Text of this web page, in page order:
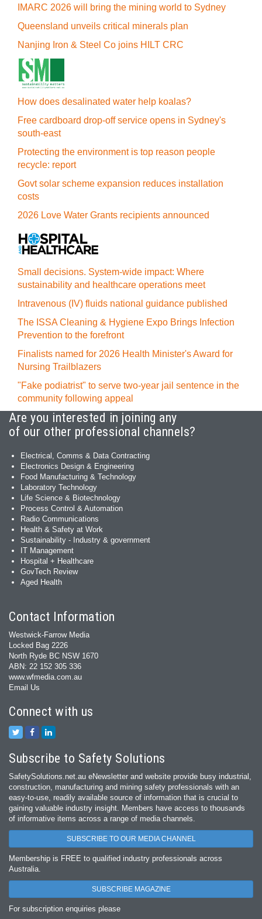
IMARC 2026 will bring the mining world to Sydney
Queensland unveils critical minerals plan
Nanjing Iron & Steel Co joins HILT CRC
How does desalinated water help koalas?
Free cardboard drop-off service opens in Sydney's
south-east
Protecting the environment is top reason people
recycle: report
Govt solar scheme expansion reduces installation
costs
2026 Love Water Grants recipients announced
Small decisions. System-wide impact: Where
sustainability and healthcare operations meet
Intravenous (IV) fluids national guidance published
The ISSA Cleaning & Hygiene Expo Brings Infection
Prevention to the forefront
Finalists named for 2026 Health Minister's Award for
Nursing Trailblazers
"Fake podiatrist" to serve two-year jail sentence in the
community following appeal
Are you interested in joining any
of our other professional channels?
Electrical, Comms & Data Contracting
Electronics Design & Engineering
Food Manufacturing & Technology
Laboratory Technology
Life Science & Biotechnology
Process Control & Automation
Radio Communications
Health & Safety at Work
Sustainability - Industry & government
IT Management
Hospital + Healthcare
GovTech Review
Aged Health
Contact Information
Westwick-Farrow Media
Locked Bag 2226
North Ryde BC NSW 1670
ABN: 22 152 305 336
www.wfmedia.com.au
Email Us
Connect with us
Subscribe to Safety Solutions
SafetySolutions.net.au eNewsletter and website provide busy industrial,
construction, manufacturing and mining safety professionals with an
easy‐to‐use, readily available source of information that is crucial to
gaining valuable industry insight. Members have access to thousands
of informative items across a range of media channels.
SUBSCRIBE TO OUR MEDIA CHANNEL
Membership is FREE to qualified industry professionals across
Australia.
SUBSCRIBE MAGAZINE
For subscription enquiries please